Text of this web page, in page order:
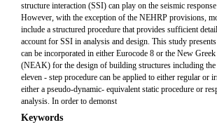
structure interaction (SSI) can play on the seismic
However, with the exception of the NEHRP provisions,
include a structured procedure that provides sufficient
account for SSI in analysis and design. This study
can be incorporated in either Eurocode 8 or the New
(NEAK) for the design of building structures including
eleven - step procedure can be applied to either regular or
either a pseudo-dynamic- equivalent static procedure or
analysis. In order to demonst
Keywords